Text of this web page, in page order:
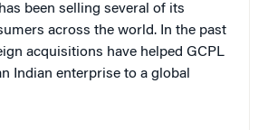
been selling several of its
across the world. In the past
acquisitions have helped GCPL
Indian enterprise to a global